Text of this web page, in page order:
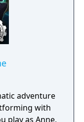
adventure
with
play as Anne,